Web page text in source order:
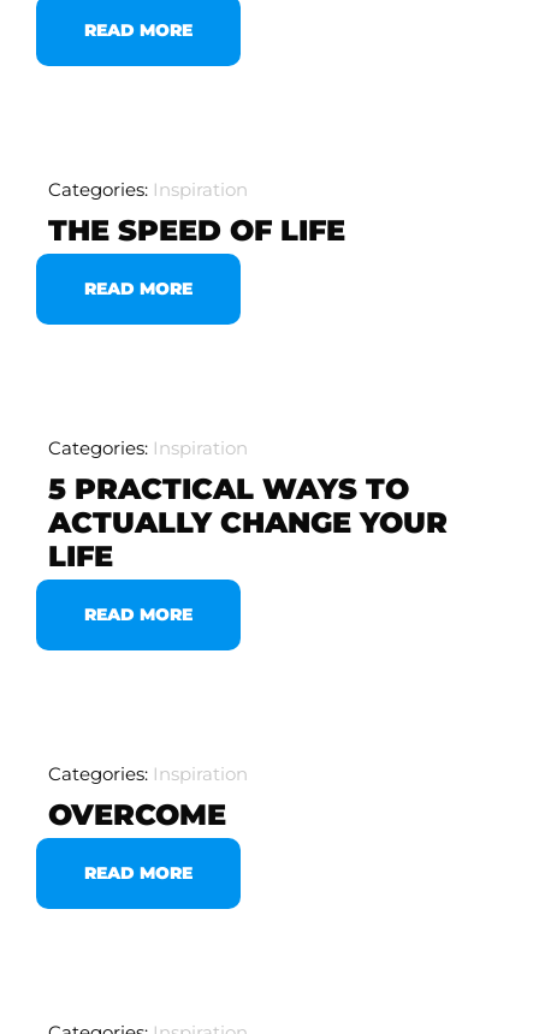
READ MORE
Categories: Inspiration
THE SPEED OF LIFE
READ MORE
Categories: Inspiration
5 PRACTICAL WAYS TO
ACTUALLY CHANGE YOUR
LIFE
READ MORE
Categories: Inspiration
OVERCOME
READ MORE